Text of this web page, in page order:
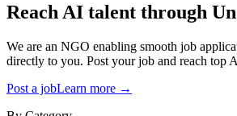
Reach AI talent through
We are an NGO enabling smooth job
directly to you. Post your job and reach top
Post a jobLearn more →